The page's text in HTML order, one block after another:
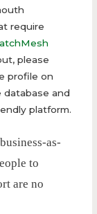
require
please
profile on
database and
platform.
as-
to
are no